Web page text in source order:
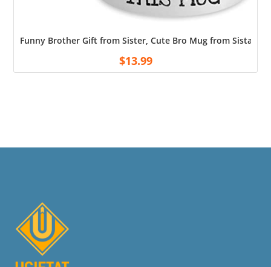
Funny Brother Gift from Sister, Cute Bro Mug from Sista –
$13.99